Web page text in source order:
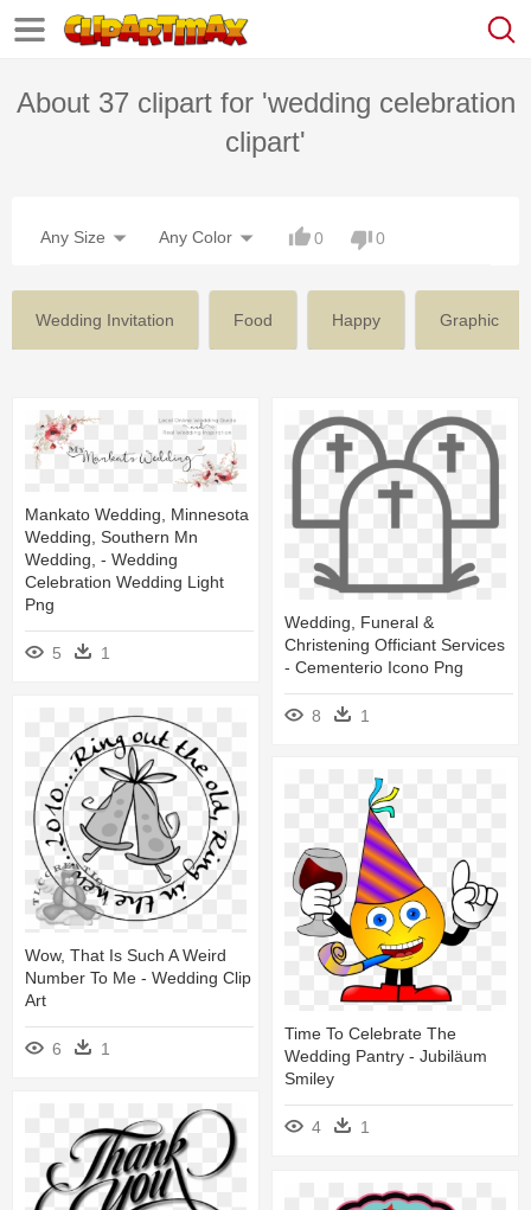
About 37 clipart for 'wedding celebration
clipart'
Any Size Any Color 0 0
Wedding Invitation Food Happy Graphic
Mankato Wedding, Minnesota
Wedding, Southern Mn
Wedding, - Wedding
Celebration Wedding Light
Png
5 1
Wedding, Funeral &
Christening Officiant Services
- Cementerio Icono Png
8 1
Wow, That Is Such A Weird
Number To Me - Wedding Clip
Art
6 1
Time To Celebrate The
Wedding Pantry - Jubiläum
Smiley
4 1